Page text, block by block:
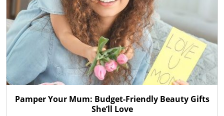
Pamper Your Mum: Budget-Friendly Beauty Gifts
She’ll Love